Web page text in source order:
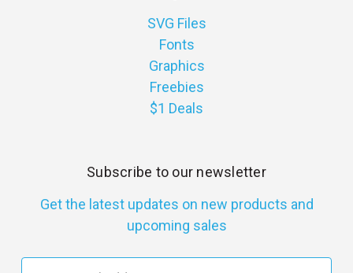
SVG Files
Fonts
Graphics
Freebies
$1 Deals
Subscribe to our newsletter
Get the latest updates on new products and
upcoming sales